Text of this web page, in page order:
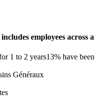
employees across
1 to 2 years13% have
Généraux